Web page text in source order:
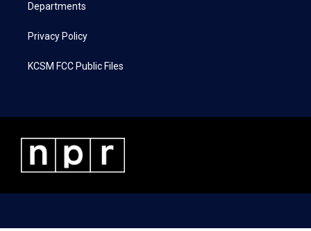
Departments
Privacy Policy
KCSM FCC Public Files